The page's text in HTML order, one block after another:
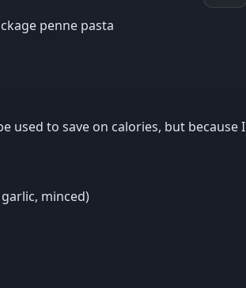
penne pasta
used to save on calories, but because I
minced)